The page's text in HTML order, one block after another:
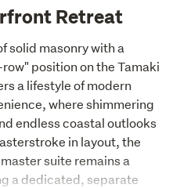
Retreat
solid masonry with a
position on the Tamaki
a lifestyle of modern
where shimmering
endless coastal outlooks
in layout, the
suite remains a
a dedicated, separate